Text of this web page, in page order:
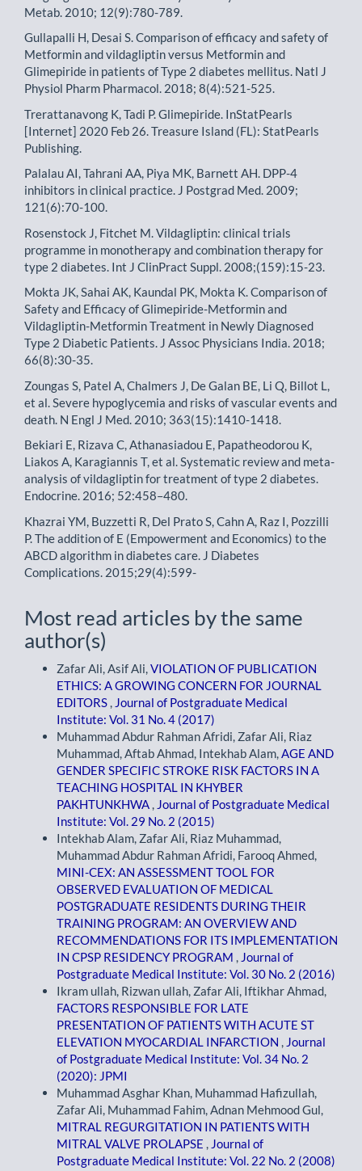
Metab. 2010; 12(9):780-789.
Gullapalli H, Desai S. Comparison of efficacy and safety of
Metformin and vildagliptin versus Metformin and
Glimepiride in patients of Type 2 diabetes mellitus. Natl J
Physiol Pharm Pharmacol. 2018; 8(4):521-525.
Trerattanavong K, Tadi P. Glimepiride. InStatPearls
[Internet] 2020 Feb 26. Treasure Island (FL): StatPearls
Publishing.
Palalau AI, Tahrani AA, Piya MK, Barnett AH. DPP-4
inhibitors in clinical practice. J Postgrad Med. 2009;
121(6):70-100.
Rosenstock J, Fitchet M. Vildagliptin: clinical trials
programme in monotherapy and combination therapy for
type 2 diabetes. Int J ClinPract Suppl. 2008;(159):15-23.
Mokta JK, Sahai AK, Kaundal PK, Mokta K. Comparison of
Safety and Efficacy of Glimepiride-Metformin and
Vildagliptin-Metformin Treatment in Newly Diagnosed
Type 2 Diabetic Patients. J Assoc Physicians India. 2018;
66(8):30-35.
Zoungas S, Patel A, Chalmers J, De Galan BE, Li Q, Billot L,
et al. Severe hypoglycemia and risks of vascular events and
death. N Engl J Med. 2010; 363(15):1410-1418.
Bekiari E, Rizava C, Athanasiadou E, Papatheodorou K,
Liakos A, Karagiannis T, et al. Systematic review and meta-
analysis of vildagliptin for treatment of type 2 diabetes.
Endocrine. 2016; 52:458–480.
Khazrai YM, Buzzetti R, Del Prato S, Cahn A, Raz I, Pozzilli
P. The addition of E (Empowerment and Economics) to the
ABCD algorithm in diabetes care. J Diabetes
Complications. 2015;29(4):599-
Most read articles by the same
author(s)
Zafar Ali, Asif Ali,VIOLATION OF PUBLICATION
ETHICS: A GROWING CONCERN FOR JOURNAL
EDITORS , Journal of Postgraduate Medical
Institute: Vol. 31 No. 4 (2017)
Muhammad Abdur Rahman Afridi, Zafar Ali, Riaz
Muhammad, Aftab Ahmad, Intekhab Alam,AGE AND
GENDER SPECIFIC STROKE RISK FACTORS IN A
TEACHING HOSPITAL IN KHYBER
PAKHTUNKHWA , Journal of Postgraduate Medical
Institute: Vol. 29 No. 2 (2015)
Intekhab Alam, Zafar Ali, Riaz Muhammad,
Muhammad Abdur Rahman Afridi, Farooq Ahmed,
MINI-CEX: AN ASSESSMENT TOOL FOR
OBSERVED EVALUATION OF MEDICAL
POSTGRADUATE RESIDENTS DURING THEIR
TRAINING PROGRAM: AN OVERVIEW AND
RECOMMENDATIONS FOR ITS IMPLEMENTATION
IN CPSP RESIDENCY PROGRAM , Journal of
Postgraduate Medical Institute: Vol. 30 No. 2 (2016)
Ikram ullah, Rizwan ullah, Zafar Ali, Iftikhar Ahmad,
FACTORS RESPONSIBLE FOR LATE
PRESENTATION OF PATIENTS WITH ACUTE ST
ELEVATION MYOCARDIAL INFARCTION , Journal
of Postgraduate Medical Institute: Vol. 34 No. 2
(2020): JPMI
Muhammad Asghar Khan, Muhammad Hafizullah,
Zafar Ali, Muhammad Fahim, Adnan Mehmood Gul,
MITRAL REGURGITATION IN PATIENTS WITH
MITRAL VALVE PROLAPSE , Journal of
Postgraduate Medical Institute: Vol. 22 No. 2 (2008)